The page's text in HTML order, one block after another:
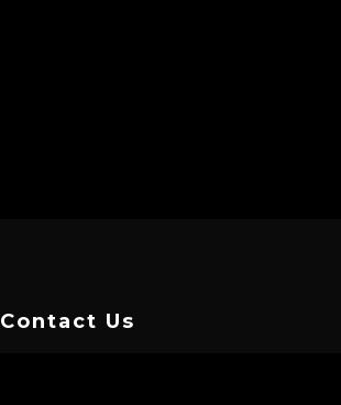
Contact Us